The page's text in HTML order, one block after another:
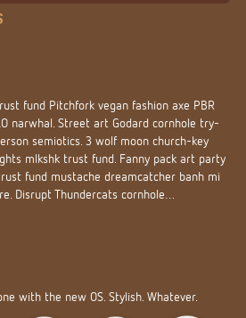
fund Pitchfork vegan fashion axe PBR
narwhal. Street art Godard cornhole try-
semiotics. 3 wolf moon church-key
mlkshk trust fund. Fanny pack art party
fund mustache dreamcatcher banh mi
Disrupt Thundercats cornhole…
with the new OS. Stylish. Whatever.